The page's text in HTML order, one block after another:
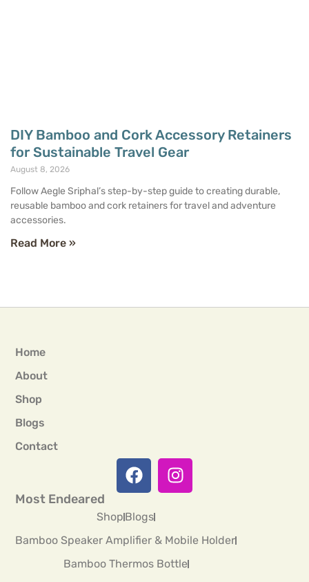
DIY Bamboo and Cork Accessory Retainers
for Sustainable Travel Gear
August 8, 2026
Follow Aegle Sriphal’s step-by-step guide to creating durable,
reusable bamboo and cork retainers for travel and adventure
accessories.
Read More »
Home
About
Shop
Blogs
Contact
Most Endeared
ShopBlogs
Bamboo Speaker Amplifier & Mobile Holder
Bamboo Thermos Bottle